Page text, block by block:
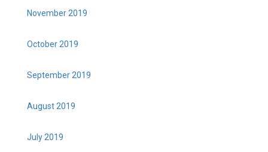
November 2019
October 2019
September 2019
August 2019
July 2019